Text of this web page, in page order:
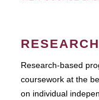
Research-based
coursework at the
on individual